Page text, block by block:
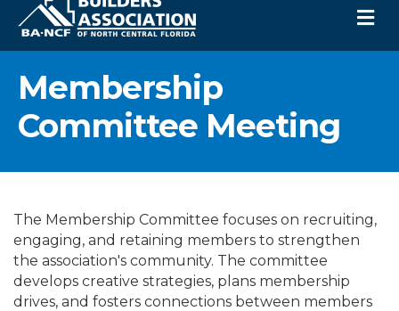
Membership
Committee Meeting
The Membership Committee focuses on recruiting,
engaging, and retaining members to strengthen
the association's community. The committee
develops creative strategies, plans membership
drives, and fosters connections between members